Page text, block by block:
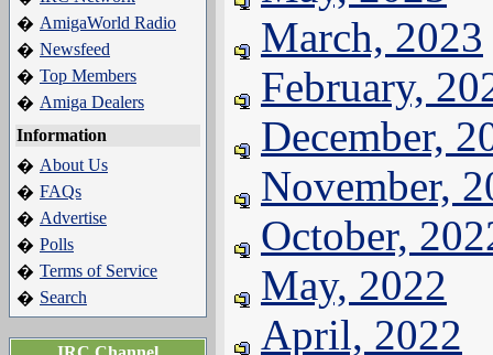
� AmigaWorld Radio
� Newsfeed
� Top Members
� Amiga Dealers
Information
� About Us
� FAQs
� Advertise
� Polls
� Terms of Service
� Search
March, 2023
February,
December,
November,
October,
May, 2022
April, 2022